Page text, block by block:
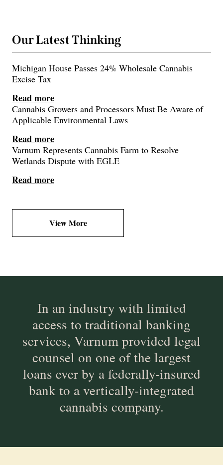
Our Latest Thinking
Michigan House Passes 24% Wholesale Cannabis
Excise Tax
Read more
Cannabis Growers and Processors Must Be Aware of
Applicable Environmental Laws
Read more
Varnum Represents Cannabis Farm to Resolve
Wetlands Dispute with EGLE
Read more
View More
In an industry with limited
access to traditional banking
services, Varnum provided legal
counsel on one of the largest
loans ever by a federally-insured
bank to a vertically-integrated
cannabis company.